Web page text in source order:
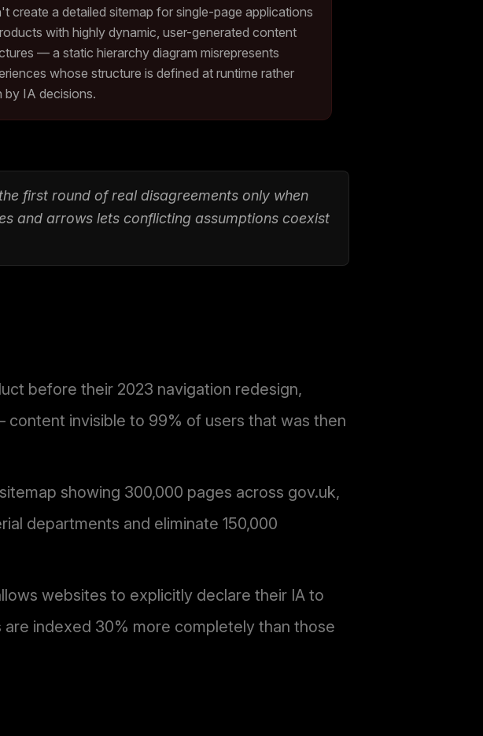
create a detailed sitemap for single-page applications
with highly dynamic, user-generated content
— a static hierarchy diagram misrepresents
whose structure is defined at runtime rather
by IA decisions.
first round of real disagreements only when
and arrows lets conflicting assumptions coexist
before their 2023 navigation redesign,
invisible to 99% of users that was then
showing 300,000 pages across gov.uk,
departments and eliminate 150,000
websites to explicitly declare their IA to
indexed 30% more completely than those